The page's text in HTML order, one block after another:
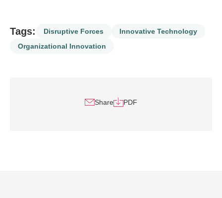
Tags: Disruptive Forces
Innovative Technology
Organizational Innovation
Share PDF